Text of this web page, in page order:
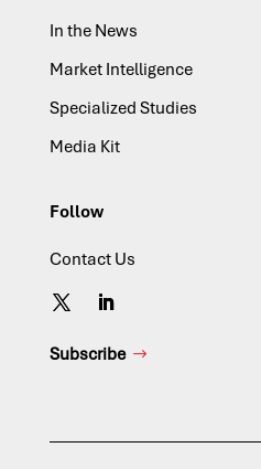
In the News
Market Intelligence
Specialized Studies
Media Kit
Follow
Contact Us
Subscribe